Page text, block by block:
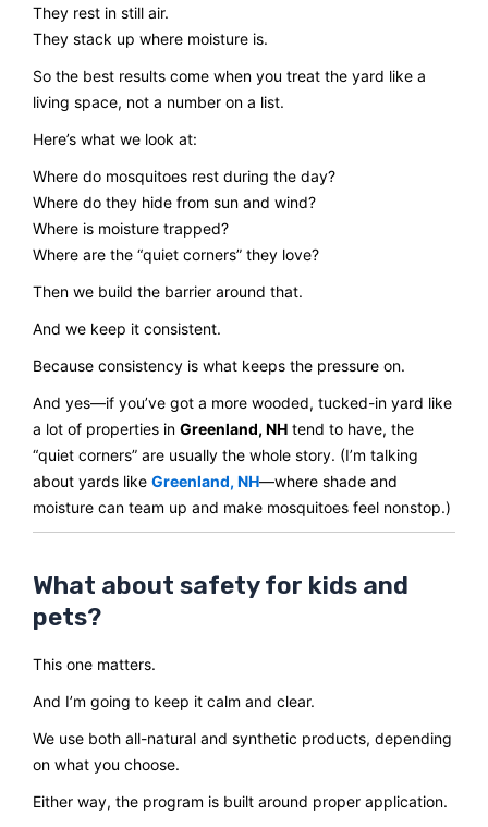
They rest in still air.
They stack up where moisture is.
So the best results come when you treat the yard like a
living space, not a number on a list.
Here’s what we look at:
Where do mosquitoes rest during the day?
Where do they hide from sun and wind?
Where is moisture trapped?
Where are the “quiet corners” they love?
Then we build the barrier around that.
And we keep it consistent.
Because consistency is what keeps the pressure on.
And yes—if you’ve got a more wooded, tucked-in yard like
a lot of properties in Greenland, NH tend to have, the
“quiet corners” are usually the whole story. (I’m talking
about yards like Greenland, NH—where shade and
moisture can team up and make mosquitoes feel nonstop.)
What about safety for kids and
pets?
This one matters.
And I’m going to keep it calm and clear.
We use both all-natural and synthetic products, depending
on what you choose.
Either way, the program is built around proper application.